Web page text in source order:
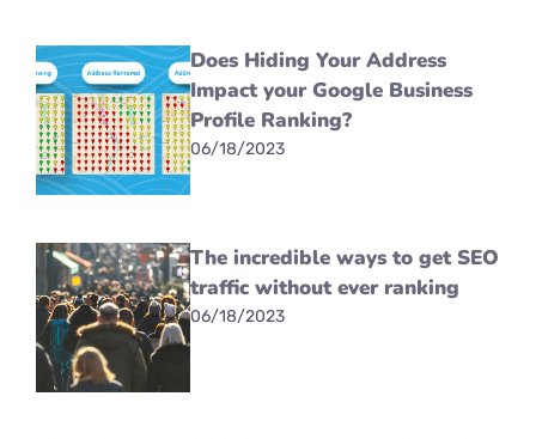
Does Hiding Your Address
Impact your Google Business
Profile Ranking?
06/18/2023
The incredible ways to get SEO
traffic without ever ranking
06/18/2023